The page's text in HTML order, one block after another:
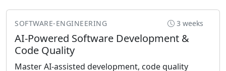
SOFTWARE-ENGINEERING 3 weeks
AI-Powered Software Development &
Code Quality
Master AI-assisted development, code quality